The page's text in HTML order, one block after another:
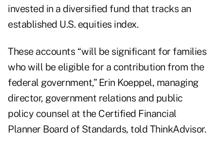
invested in a diversified fund that tracks an
established U.S. equities index.
These accounts “will be significant for families
who will be eligible for a contribution from the
federal government,” Erin Koeppel, managing
director, government relations and public
policy counsel at the Certified Financial
Planner Board of Standards, told ThinkAdvisor.